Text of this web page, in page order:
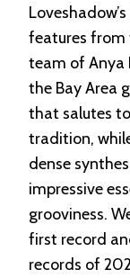
features from
team of Anya
the Bay Area
that salutes
tradition,
dense
impressive
grooviness.
first record
records of